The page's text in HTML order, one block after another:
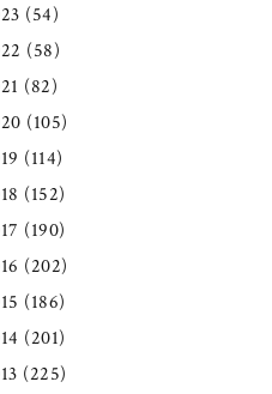
(54)
(58)
(82)
(105)
(114)
(152)
(190)
(202)
(186)
(201)
(225)